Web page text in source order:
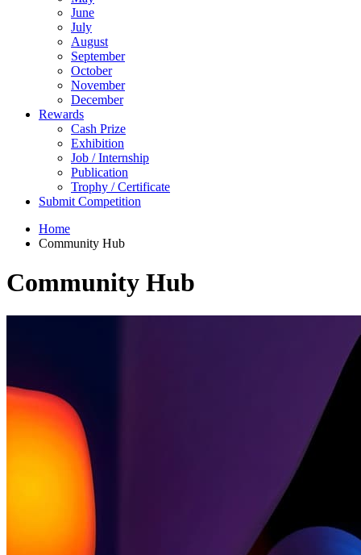
June
July
August
September
October
November
December
Rewards
Cash Prize
Exhibition
Job / Internship
Publication
Trophy / Certificate
Submit Competition
Home
Community Hub
Community Hub